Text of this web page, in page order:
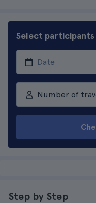
Select
Number of
Step by Step